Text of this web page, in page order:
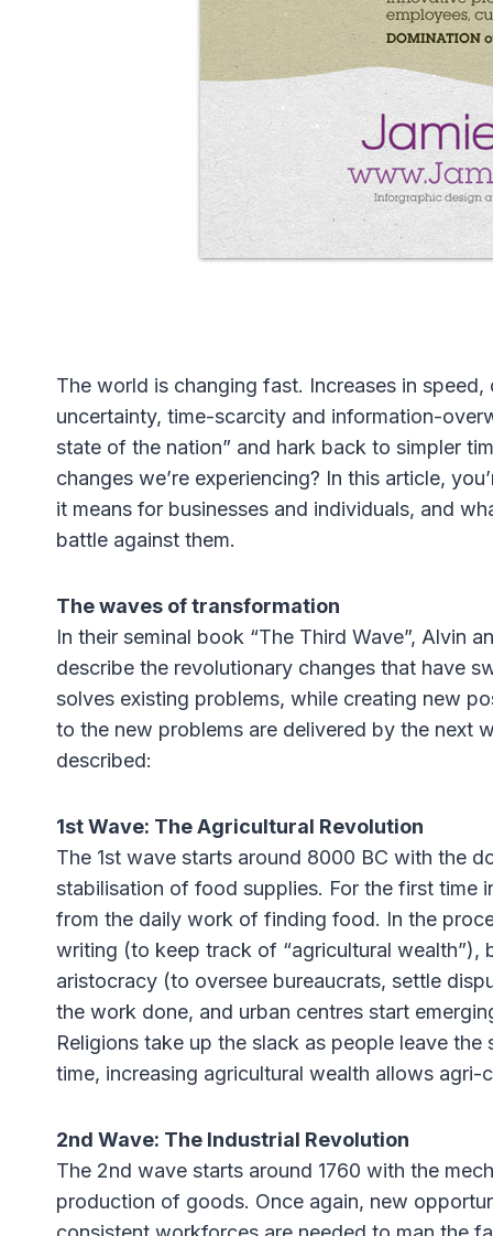
The world is changing fast. Increases in
uncertainty, time-scarcity and information-
state of the nation” and hark back to simpler
changes we’re experiencing? In this article,
it means for businesses and individuals, and
battle against them.
The waves of transformation
In their seminal book “The Third Wave”, Alvin
describe the revolutionary changes that have
solves existing problems, while creating new
to the new problems are delivered by the next
described:
1st Wave: The Agricultural Revolution
The 1st wave starts around 8000 BC with the
stabilisation of food supplies. For the first time
from the daily work of finding food. In the
writing (to keep track of “agricultural
aristocracy (to oversee bureaucrats, settle
the work done, and urban centres start
Religions take up the slack as people leave
time, increasing agricultural wealth allows
2nd Wave: The Industrial Revolution
The 2nd wave starts around 1760 with the
production of goods. Once again, new